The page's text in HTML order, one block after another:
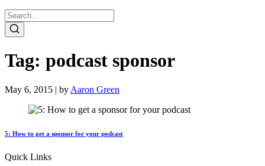
Tag: podcast sponsor
May 6, 2015 | by Aaron Green
5: How to get a sponsor for your podcast
Quick Links